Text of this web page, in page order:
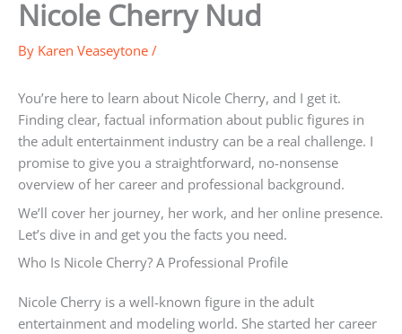
Nicole Cherry Nud
By Karen Veaseytone /
You’re here to learn about Nicole Cherry, and I get it.
Finding clear, factual information about public figures in
the adult entertainment industry can be a real challenge. I
promise to give you a straightforward, no-nonsense
overview of her career and professional background.
We’ll cover her journey, her work, and her online presence.
Let’s dive in and get you the facts you need.
Who Is Nicole Cherry? A Professional Profile
Nicole Cherry is a well-known figure in the adult
entertainment and modeling world. She started her career